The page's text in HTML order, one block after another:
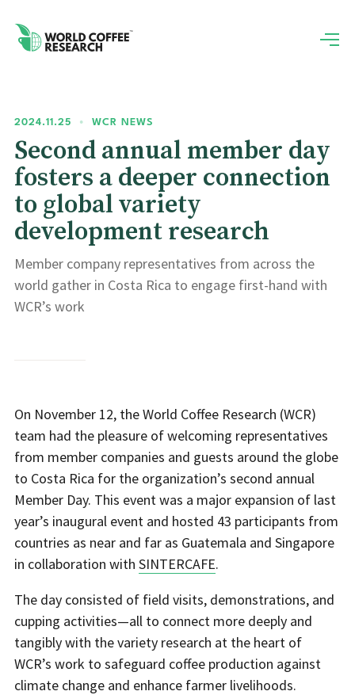
2024.11.25 • WCR NEWS
Second annual member day
fosters a deeper connection
to global variety
development research
Member company representatives from across the
world gather in Costa Rica to engage first-hand with
WCR’s work
On November 12, the World Coffee Research (WCR)
team had the pleasure of welcoming representatives
from member companies and guests around the globe
to Costa Rica for the organization’s second annual
Member Day. This event was a major expansion of last
year’s inaugural event and hosted 43 participants from
countries as near and far as Guatemala and Singapore
in collaboration with SINTERCAFE.
The day consisted of field visits, demonstrations, and
cupping activities—all to connect more deeply and
tangibly with the variety research at the heart of
WCR’s work to safeguard coffee production against
climate change and enhance farmer livelihoods.